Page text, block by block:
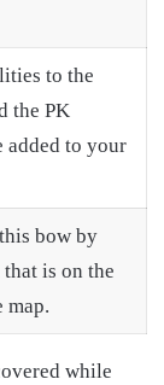
to the
the PK
added to your
bow by
is on the
map.
while